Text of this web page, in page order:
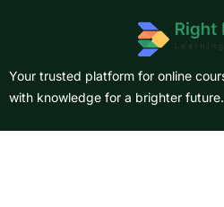
Your trusted platform for online
with knowledge for a brighter future.